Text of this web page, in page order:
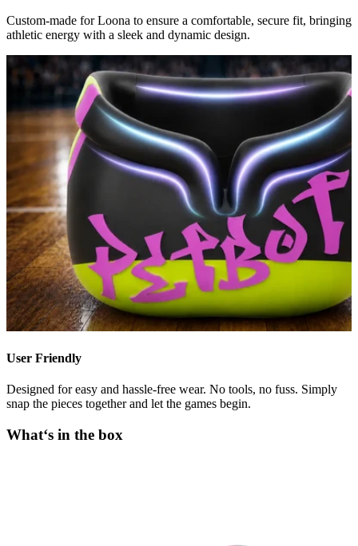
Custom-made for Loona to ensure a comfortable, secure fit, bringing
athletic energy with a sleek and dynamic design.
User Friendly
Designed for easy and hassle-free wear. No tools, no fuss. Simply
snap the pieces together and let the games begin.
What‘s in the box